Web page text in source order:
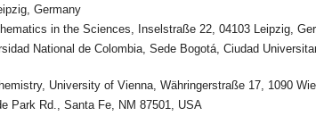
Germany
in the Sciences, Inselstraße 22, 04103 Leipzig,
National de Colombia, Sede Bogotá, Ciudad
University of Vienna, Währingerstraße 17, 1090
Park Rd., Santa Fe, NM 87501, USA